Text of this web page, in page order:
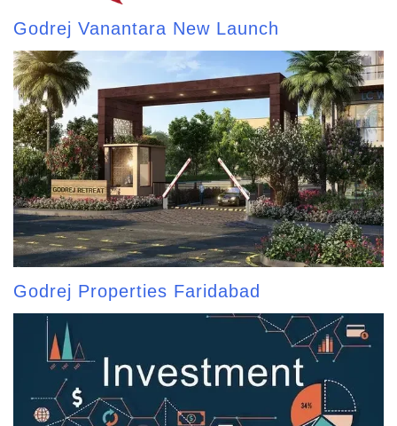
Godrej Vanantara New Launch
Godrej Properties Faridabad